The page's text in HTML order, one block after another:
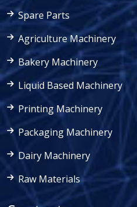
Spare Parts
Agriculture Machinery
Bakery Machinery
Liquid Based Machinery
Printing Machinery
Packaging Machinery
Dairy Machinery
Raw Materials